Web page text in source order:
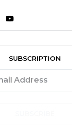
SUBSCRIPTION